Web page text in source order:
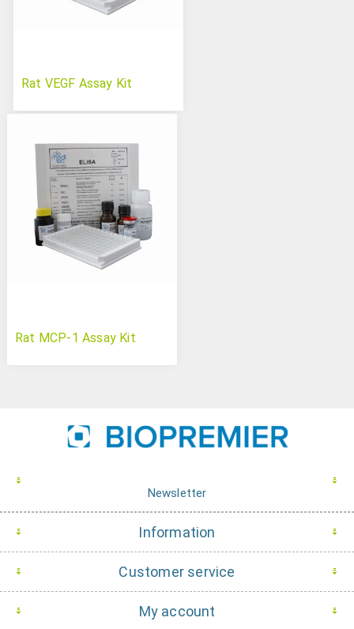
Rat VEGF Assay Kit
Rat MCP-1 Assay Kit
Newsletter
Information
Customer service
My account